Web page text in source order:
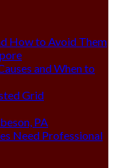
How to Avoid Them
and When to
Grid
PA
Need Professional